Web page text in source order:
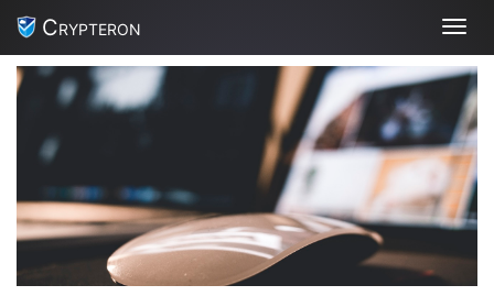
Crypteron